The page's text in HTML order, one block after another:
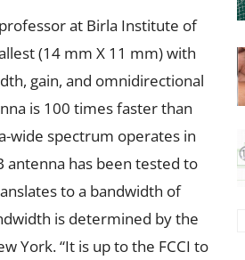
at Birla Institute of
(14 mm X 11 mm) with
gain, and omnidirectional
is 100 times faster than
wide spectrum operates in
antenna has been tested to
to a bandwidth of
is determined by the
York. “It is up to the FCCI to